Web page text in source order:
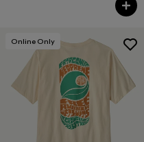
Online Only